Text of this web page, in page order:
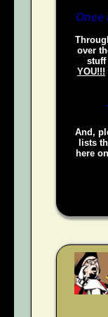
Once
over
stuff
YOU!!!
And,
lists
here